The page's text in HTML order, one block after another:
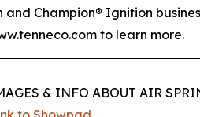
and Champion® Ignition
to learn more.
& INFO ABOUT AIR